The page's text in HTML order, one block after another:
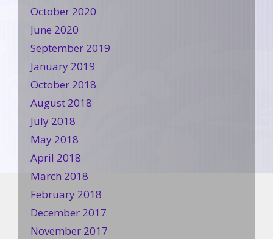
October 2020
June 2020
September 2019
January 2019
October 2018
August 2018
July 2018
May 2018
April 2018
March 2018
February 2018
December 2017
November 2017